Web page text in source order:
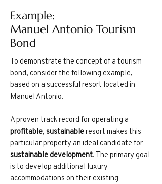
Example:
Manuel Antonio Tourism
Bond
To demonstrate the concept of a tourism
bond, consider the following example,
based on a successful resort located in
Manuel Antonio.
A proven track record for operating a
profitable, sustainableresort makes this
particular property an ideal candidate for
sustainable development. The primary goal
is to develop additional luxury
accommodations on their existing